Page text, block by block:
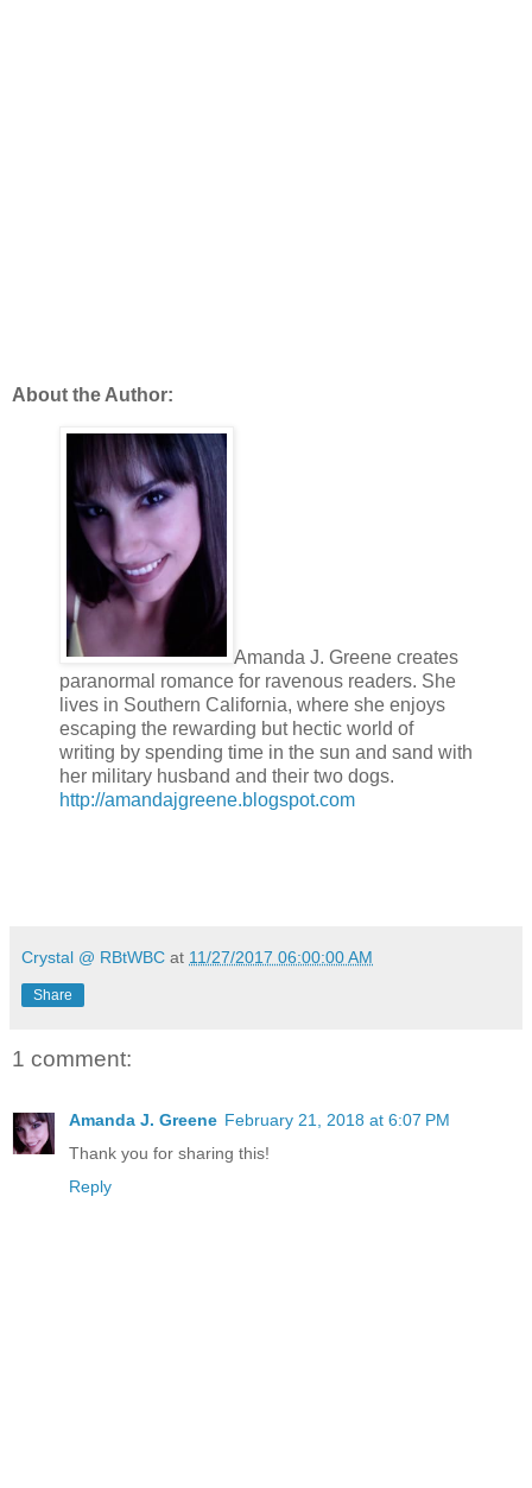
About the Author:
Amanda J. Greene creates
paranormal romance for ravenous readers. She
lives in Southern California, where she enjoys
escaping the rewarding but hectic world of
writing by spending time in the sun and sand with
her military husband and their two dogs.
http://amandajgreene.blogspot.com
Crystal @ RBtWBC at 11/27/2017 06:00:00 AM
Share
1 comment:
Amanda J. Greene February 21, 2018 at 6:07 PM
Thank you for sharing this!
Reply